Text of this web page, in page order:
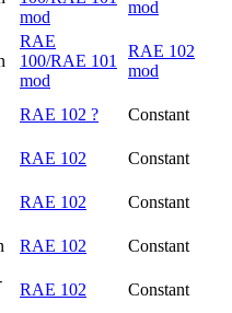
mod
mod
RAE
100/RAE 101
mod
RAE 102
mod
RAE 102 ?
Constant
RAE 102
Constant
RAE 102
Constant
RAE 102
Constant
RAE 102
Constant